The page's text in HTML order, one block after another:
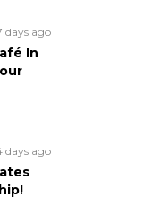
days ago
In
days ago